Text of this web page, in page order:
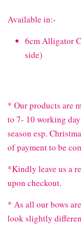
Available in:-
6cm Alligator
side)
* Our products are
to 7- 10 working
season esp.
of payment to be
*Kindly leave us a
upon checkout.
* As all our bows
look slightly